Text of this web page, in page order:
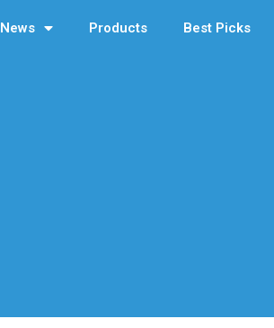
News Products Best Picks